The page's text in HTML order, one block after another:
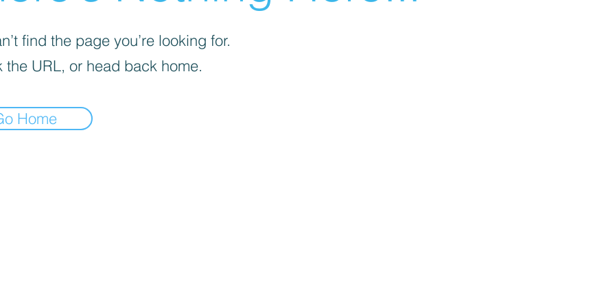
find the page you’re looking for.
the URL, or head back home.
Home